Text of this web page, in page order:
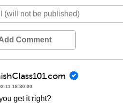
Comment
11 18:30:00
get it right?